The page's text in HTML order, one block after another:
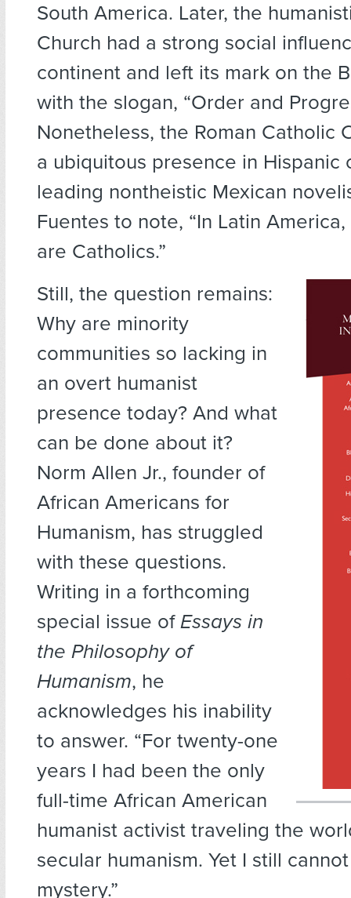
South America. Later, the
Church had a strong social
continent and left its mark on the
with the slogan, “Order and
Nonetheless, the Roman Catholic
a ubiquitous presence in Hispanic
leading nontheistic Mexican
Fuentes to note, “In Latin
are Catholics.”
Still, the question remains:
Why are minority
communities so lacking in
an overt humanist
presence today? And what
can be done about it?
Norm Allen Jr., founder of
African Americans for
Humanism, has struggled
with these questions.
Writing in a forthcoming
special issue ofEssays in
the Philosophy of
Humanism, he
acknowledges his inability
to answer. “For twenty-one
years I had been the only
full-time African American
humanist activist traveling the
secular humanism. Yet I still
mystery.”